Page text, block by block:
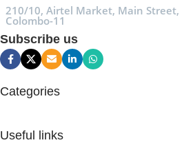
210/10, Airtel Market, Main Street,
Colombo-11
Subscribe us
Categories
Useful links